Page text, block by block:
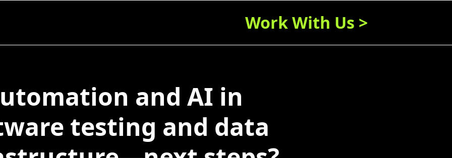
Work With Us >
and AI in
testing and data